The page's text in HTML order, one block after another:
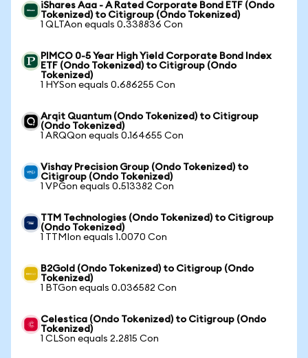
iShares Aaa - A Rated Corporate Bond ETF (Ondo
Tokenized) to Citigroup (Ondo Tokenized)
1 QLTAon equals 0.338836 Con
PIMCO 0-5 Year High Yield Corporate Bond Index
ETF (Ondo Tokenized) to Citigroup (Ondo
Tokenized)
1 HYSon equals 0.686255 Con
Arqit Quantum (Ondo Tokenized) to Citigroup
(Ondo Tokenized)
1 ARQQon equals 0.164655 Con
Vishay Precision Group (Ondo Tokenized) to
Citigroup (Ondo Tokenized)
1 VPGon equals 0.513382 Con
TTM Technologies (Ondo Tokenized) to Citigroup
(Ondo Tokenized)
1 TTMIon equals 1.0070 Con
B2Gold (Ondo Tokenized) to Citigroup (Ondo
Tokenized)
1 BTGon equals 0.036582 Con
Celestica (Ondo Tokenized) to Citigroup (Ondo
Tokenized)
1 CLSon equals 2.2815 Con